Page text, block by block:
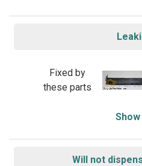
Fixed by
these parts
Will not